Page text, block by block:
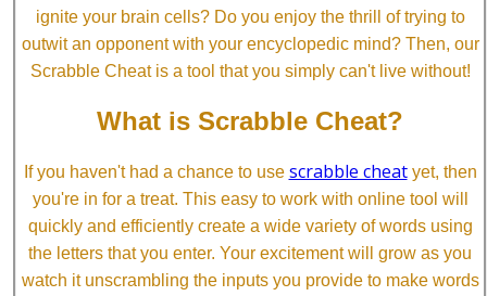
ignite your brain cells? Do you enjoy the thrill of trying to
outwit an opponent with your encyclopedic mind? Then, our
Scrabble Cheat is a tool that you simply can't live without!
What is Scrabble Cheat?
If you haven't had a chance to use scrabble cheatyet, then
you're in for a treat. This easy to work with online tool will
quickly and efficiently create a wide variety of words using
the letters that you enter. Your excitement will grow as you
watch it unscrambling the inputs you provide to make words